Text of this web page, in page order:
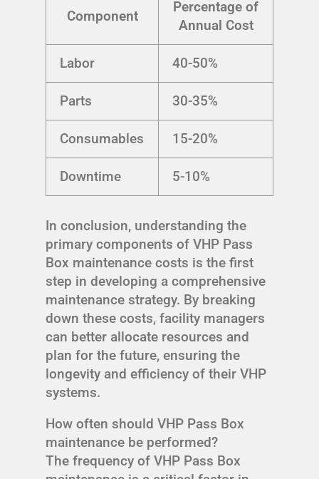
Component
Percentage of
Annual Cost
Labor 40-50%
Parts 30-35%
Consumables 15-20%
Downtime 5-10%
In conclusion, understanding the
primary components of VHP Pass
Box maintenance costs is the first
step in developing a comprehensive
maintenance strategy. By breaking
down these costs, facility managers
can better allocate resources and
plan for the future, ensuring the
longevity and efficiency of their VHP
systems.
How often should VHP Pass Box
maintenance be performed?
The frequency of VHP Pass Box